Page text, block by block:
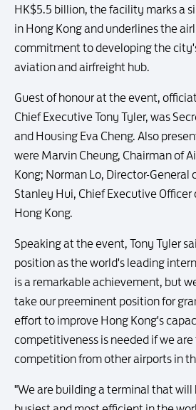
HK$5.5 billion, the facility marks a
in Hong Kong and underlines the
commitment to developing the
aviation and airfreight hub.
Guest of honour at the event,
Chief Executive Tony Tyler, was
and Housing Eva Cheng. Also
were Marvin Cheung, Chairman of
Kong; Norman Lo, Director-General
Stanley Hui, Chief Executive
Hong Kong.
Speaking at the event, Tony Tyler
position as the world's leading
is a remarkable achievement, but
take our preeminent position for
effort to improve Hong Kong's
competitiveness is needed if we
competition from other airports in
"We are building a terminal that will